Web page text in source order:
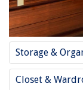
Storage &
Closet &
How To Turn
How Long To
15 Best Milk